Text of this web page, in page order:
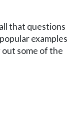
that questions
examples
some of the